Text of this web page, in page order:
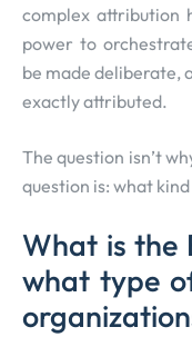
complex attribution
power to
be made deliberate,
exactly attributed.
The question isn’t
question is: what
What is the
what type